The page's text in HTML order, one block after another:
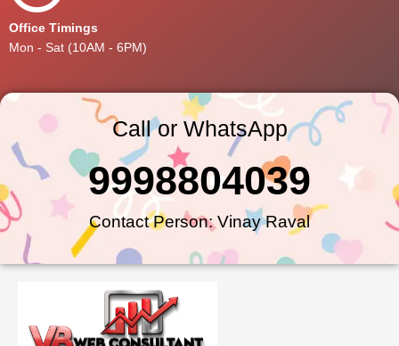
Office Timings
Mon - Sat (10AM - 6PM)
Call or WhatsApp
Contact Person: Vinay Raval
9998804039